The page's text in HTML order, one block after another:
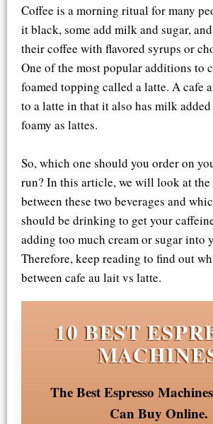
Coffee is a morning ritual for many
it black, some add milk and sugar,
their coffee with flavored syrups or
One of the most popular additions to
foamed topping called a latte. A cafe
to a latte in that it also has milk
foamy as lattes.
So, which one should you order on
run? In this article, we will look at the
between these two beverages and
should be drinking to get your
adding too much cream or sugar into
Therefore, keep reading to find out
between cafe au lait vs latte.
10 BEST
The Best Espresso
Can Buy Online.